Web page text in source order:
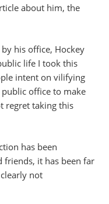
about him, the
his office, Hockey
life I took this
intent on vilifying
office to make
regret taking this
has been
friends, it has been far
not